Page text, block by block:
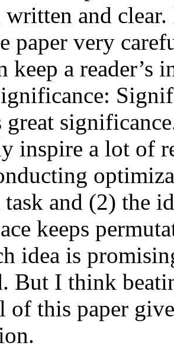
and clear.
paper very
keep a reader’s
great
inspire a lot of
task and (2) the
keeps
idea is
But I think
of this paper